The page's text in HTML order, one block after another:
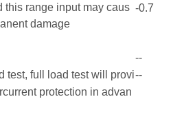
this range input may caus
damage
-0.7
--
test, full load test will provi
protection in advan
--